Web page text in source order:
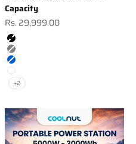
Capacity
Sale price
Rs. 29,999.00
Color
Black
Gray
Blue
White
+2